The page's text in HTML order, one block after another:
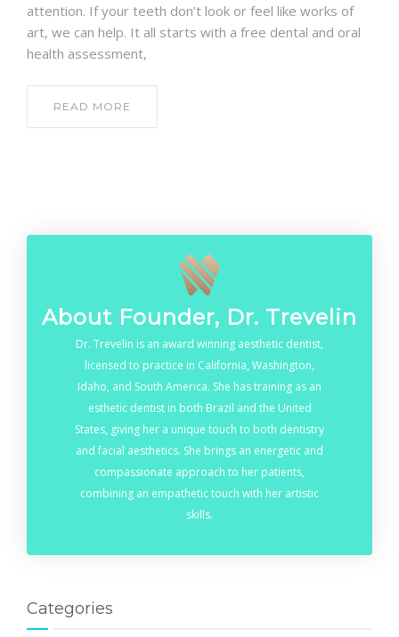
attention. If your teeth don’t look or feel like works of
art, we can help. It all starts with a free dental and oral
health assessment,
READ MORE
About Founder, Dr. Trevelin
Dr. Trevelin is an award winning aesthetic dentist,
licensed to practice in California, Washington,
Idaho, and South America. She has training as an
esthetic dentist in both Brazil and the United
States, giving her a unique touch to both dentistry
and facial aesthetics. She brings an energetic and
compassionate approach to her patients,
combining an empathetic touch with her artistic
skills.
Categories